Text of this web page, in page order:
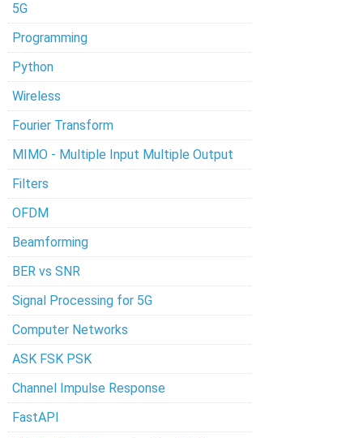
5G
Programming
Python
Wireless
Fourier Transform
MIMO - Multiple Input Multiple Output
Filters
OFDM
Beamforming
BER vs SNR
Signal Processing for 5G
Computer Networks
ASK FSK PSK
Channel Impulse Response
FastAPI